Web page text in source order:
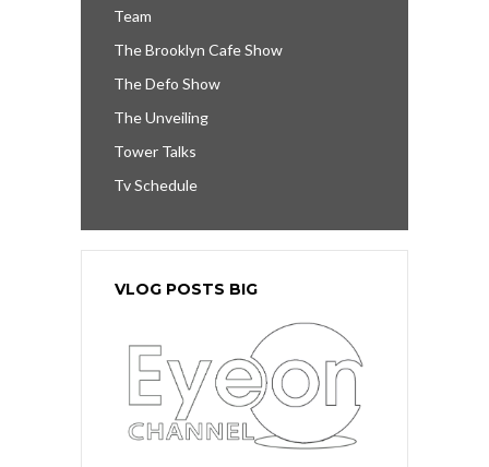
Team
The Brooklyn Cafe Show
The Defo Show
The Unveiling
Tower Talks
Tv Schedule
VLOG POSTS BIG